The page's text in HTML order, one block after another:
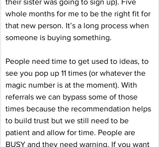
their sister was going to sign up). Five
whole months for me to be the right fit for
that new person. It’s a long process when
someone is buying something.
People need time to get used to ideas, to
see you pop up 11 times (or whatever the
magic number is at the moment). With
referrals we can bypass some of those
times because the recommendation helps
to build trust but we still need to be
patient and allow for time. People are
BUSY and they need warning. If you want